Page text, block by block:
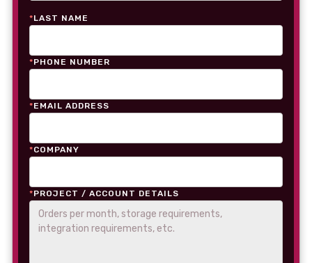
*LAST NAME
*PHONE NUMBER
*EMAIL ADDRESS
*COMPANY
*PROJECT / ACCOUNT DETAILS